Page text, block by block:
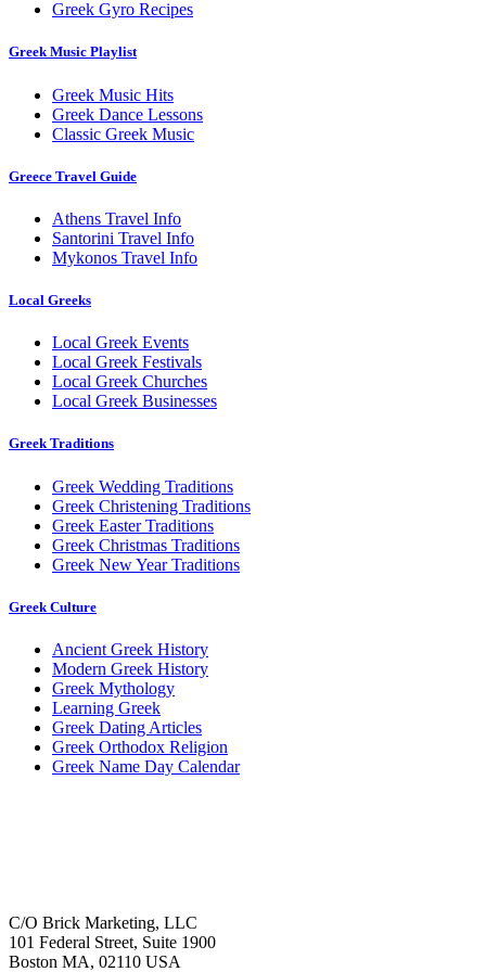
Greek Gyro Recipes
Greek Music Playlist
Greek Music Hits
Greek Dance Lessons
Classic Greek Music
Greece Travel Guide
Athens Travel Info
Santorini Travel Info
Mykonos Travel Info
Local Greeks
Local Greek Events
Local Greek Festivals
Local Greek Churches
Local Greek Businesses
Greek Traditions
Greek Wedding Traditions
Greek Christening Traditions
Greek Easter Traditions
Greek Christmas Traditions
Greek New Year Traditions
Greek Culture
Ancient Greek History
Modern Greek History
Greek Mythology
Learning Greek
Greek Dating Articles
Greek Orthodox Religion
Greek Name Day Calendar
C/O Brick Marketing, LLC
101 Federal Street, Suite 1900
Boston MA, 02110 USA